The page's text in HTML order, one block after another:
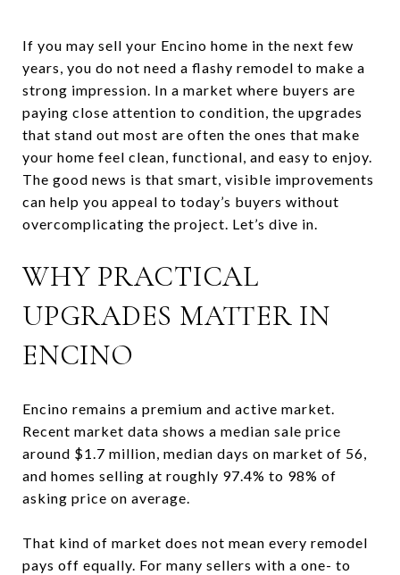
If you may sell your Encino home in the next few
years, you do not need a flashy remodel to make a
strong impression. In a market where buyers are
paying close attention to condition, the upgrades
that stand out most are often the ones that make
your home feel clean, functional, and easy to enjoy.
The good news is that smart, visible improvements
can help you appeal to today’s buyers without
overcomplicating the project. Let’s dive in.
WHY PRACTICAL
UPGRADES MATTER IN
ENCINO
Encino remains a premium and active market.
Recent market data shows a median sale price
around $1.7 million, median days on market of 56,
and homes selling at roughly 97.4% to 98% of
asking price on average.
That kind of market does not mean every remodel
pays off equally. For many sellers with a one- to